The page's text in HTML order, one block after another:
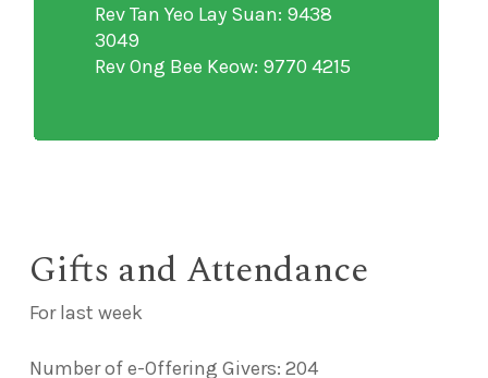
Rev Tan Yeo Lay Suan: 9438
3049
Rev Ong Bee Keow: 9770 4215
Gifts and Attendance
For last week
Number of e-Offering Givers: 204